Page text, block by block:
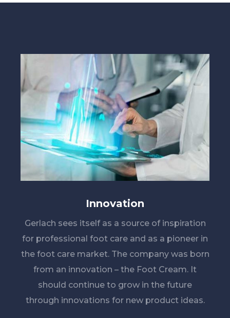
Innovation
Gerlach sees itself as a source of inspiration
for professional foot care and as a pioneer in
the foot care market. The company was born
from an innovation – the Foot Cream. It
should continue to grow in the future
through innovations for new product ideas.